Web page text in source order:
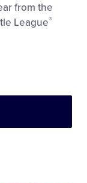
from the
League®